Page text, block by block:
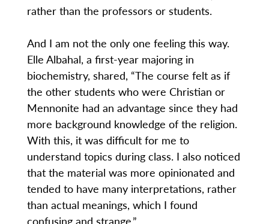
rather than the professors or students.
And I am not the only one feeling this way.
Elle Albahal, a first-year majoring in
biochemistry, shared, “The course felt as if
the other students who were Christian or
Mennonite had an advantage since they had
more background knowledge of the religion.
With this, it was difficult for me to
understand topics during class. I also noticed
that the material was more opinionated and
tended to have many interpretations, rather
than actual meanings, which I found
confusing and strange.”